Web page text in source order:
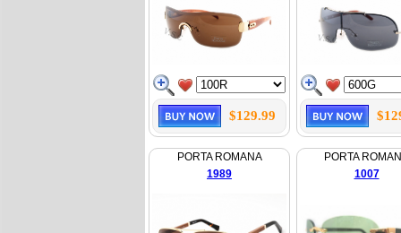
$129.99
PORTA ROMANA
1989
PORTA
1007